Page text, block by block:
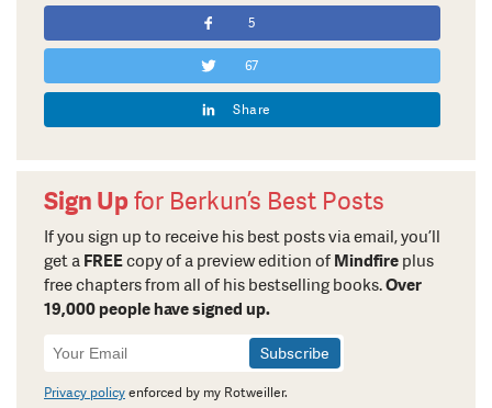
5
67
Share
Sign Upfor Berkun’s Best Posts
If you sign up to receive his best posts via email, you’ll
get a FREEcopy of a preview edition of Mindfire plus
free chapters from all of his bestselling books.Over
19,000 people have signed up.
Newsletter
Signup
Privacy policyenforced by my Rotweiller.